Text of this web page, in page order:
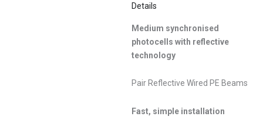
Details
Medium synchronised
photocells with reflective
technology
Pair Reflective Wired PE Beams
Fast, simple installation